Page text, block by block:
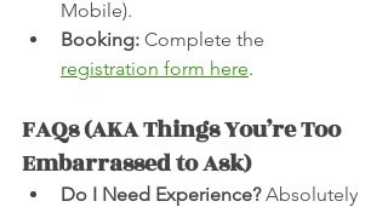
Mobile).
Booking: Complete the
registration form here.
FAQs (AKA Things You’re Too
Embarrassed to Ask)
Do I Need Experience? Absolutely